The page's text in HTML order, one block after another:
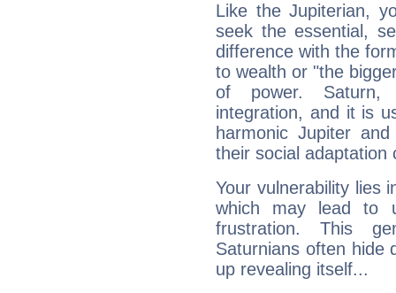
Like the Jupiterian,
seek the essential,
difference with the
to wealth or "the
of power. Saturn,
integration, and it is
harmonic Jupiter
their social adaptation
Your vulnerability lies
which may lead to
frustration. This
Saturnians often hide
up revealing itself...